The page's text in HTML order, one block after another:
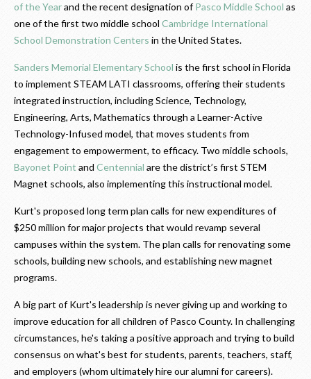
of the Yearand the recent designation ofPasco Middle School as
one of the first two middle school Cambridge International
School Demonstration Centers in the United States.
Sanders Memorial Elementary School is the first school in Florida
to implement STEAM LATI classrooms, offering their students
integrated instruction, including Science, Technology,
Engineering, Arts, Mathematics through a Learner-Active
Technology-Infused model, that moves students from
engagement to empowerment, to efficacy. Two middle schools,
Bayonet Point and Centennial are the district’s first STEM
Magnet schools, also implementing this instructional model.
Kurt's proposed long term plan calls for new expenditures of
$250 million for major projects that would revamp several
campuses within the system. The plan calls for renovating some
schools, building new schools, and establishing new magnet
programs.
A big part of Kurt's leadership is never giving up and working to
improve education for all children of Pasco County. In challenging
circumstances, he's taking a positive approach and trying to build
consensus on what's best for students, parents, teachers, staff,
and employers (whom ultimately hire our alumni for careers).